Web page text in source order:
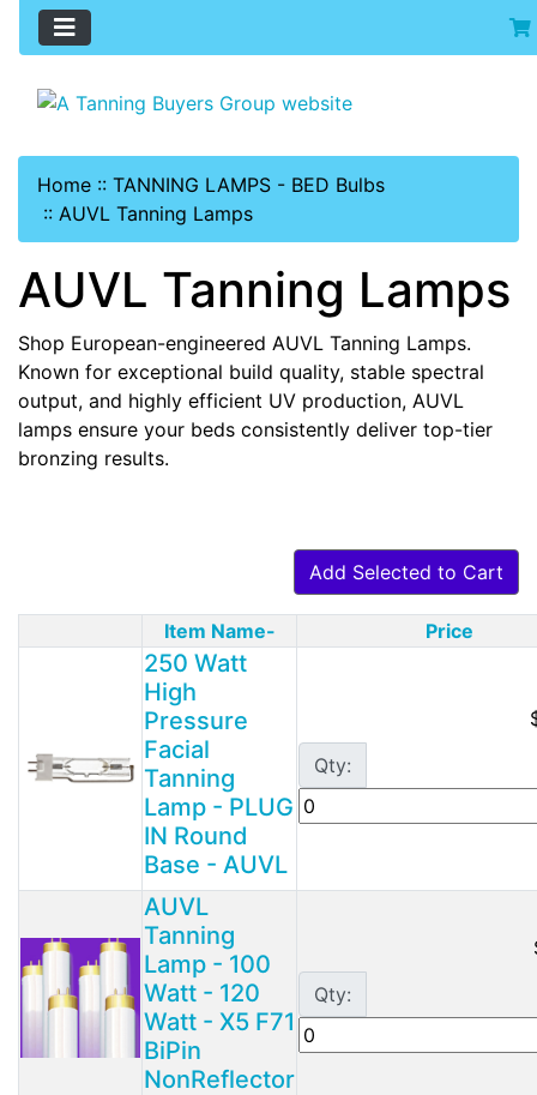
Home :: TANNING LAMPS - BED Bulbs
:: AUVL Tanning Lamps
AUVL Tanning Lamps
Shop European-engineered AUVL Tanning Lamps.
Known for exceptional build quality, stable spectral
output, and highly efficient UV production, AUVL
lamps ensure your beds consistently deliver top-tier
bronzing results.
Add Selected to Cart
Product Image
Item Name- Price
250 Watt
High
Pressure
Facial
Tanning
Lamp - PLUG
IN Round
Base - AUVL
Qty:
AUVL
Tanning
Lamp - 100
Watt - 120
Watt - X5 F71
BiPin
NonReflector
Qty: